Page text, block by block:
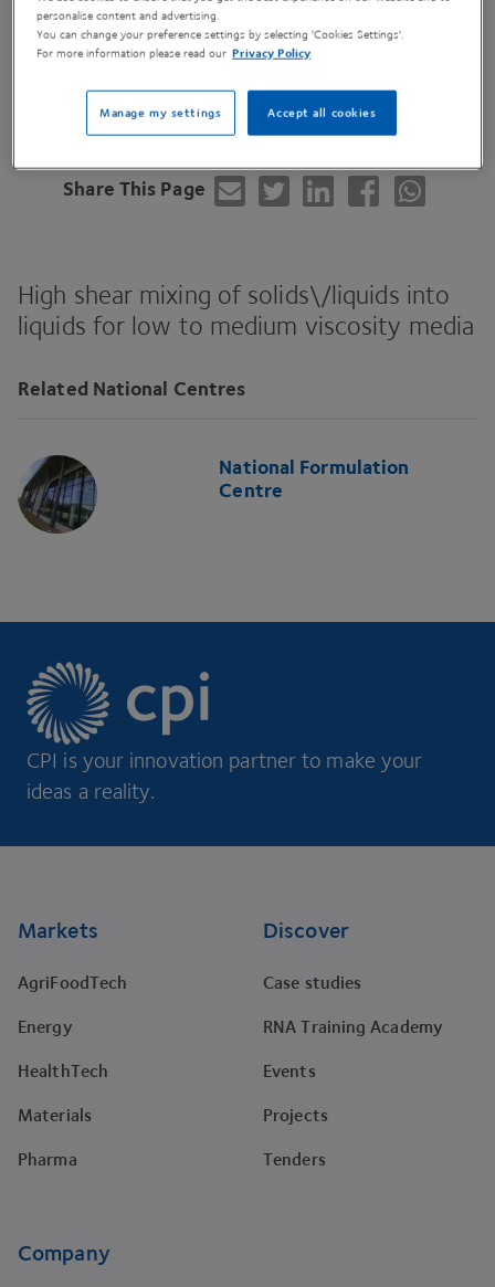
Contact Us
Share This Page
High shear mixing of solids\/liquids into
liquids for low to medium viscosity media
Related National Centres
National Formulation
Centre
CPI is your innovation partner to make your
ideas a reality.
Markets
AgriFoodTech
Energy
HealthTech
Materials
Pharma
Discover
Case studies
RNA Training Academy
Events
Projects
Tenders
Company
personalise content and advertising.
You can change your preference settings by selecting 'Cookies Settings'.
For more information please read our Privacy Policy
Accept all cookies
Manage my settings